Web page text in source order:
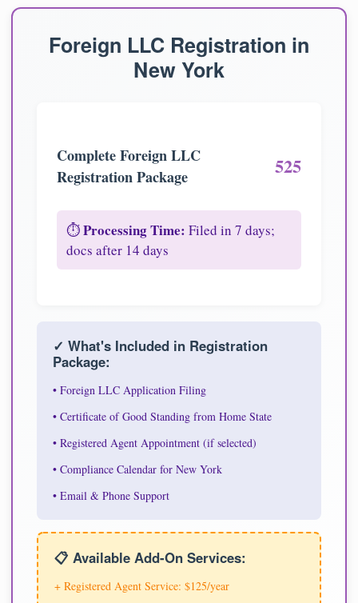
Foreign LLC Registration in
New York
Complete Foreign LLC
Registration Package
525
⏱️Processing Time: Filed in 7 days;
docs after 14 days
✓ What's Included in Registration
Package:
• Foreign LLC Application Filing
• Certificate of Good Standing from Home State
• Registered Agent Appointment (if selected)
• Compliance Calendar for New York
• Email & Phone Support
📋 Available Add-On Services:
+ Registered Agent Service: $125/year